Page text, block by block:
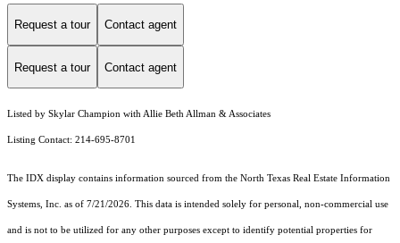
Request a tour Contact agent
Request a tour Contact agent
Listed by Skylar Champion with Allie Beth Allman & Associates
Listing Contact: 214-695-8701
The IDX display contains information sourced from the North Texas Real Estate Information
Systems, Inc. as of 7/21/2026. This data is intended solely for personal, non-commercial use
and is not to be utilized for any other purposes except to identify potential properties for